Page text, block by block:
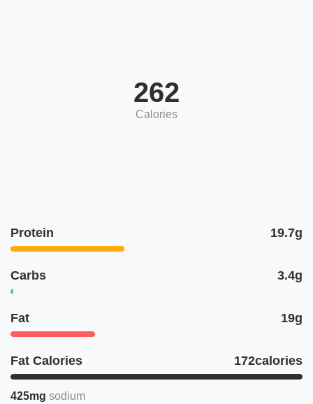
262
Calories
Protein 19.7g
Carbs 3.4g
Fat 19g
Fat Calories 172calories
425mg sodium